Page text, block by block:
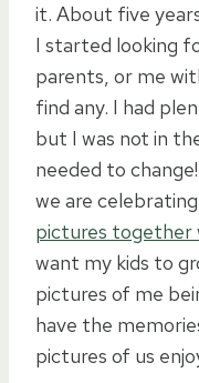
it. About five
I started looking
parents, or me
find any. I had
but I was not in
needed to
we are
pictures together
want my kids to
pictures of me
have the
pictures of us